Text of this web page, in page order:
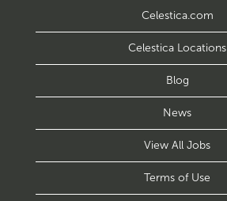
Celestica.com
Celestica Locations
Blog
News
View All Jobs
Terms of Use